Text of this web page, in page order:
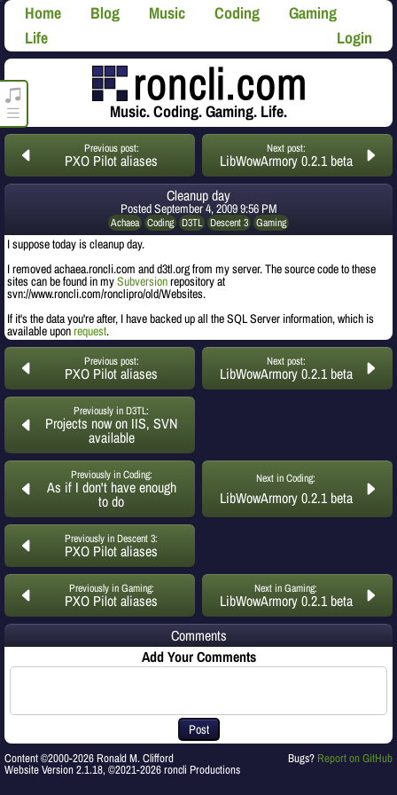
Home Blog Music Coding
Gaming
Life
Login
Music. Coding. Gaming. Life.
Previous post:
PXO Pilot aliases
Next post:
LibWowArmory 0.2.1 beta
Cleanup day
PostedSeptember 4, 2009 9:56 PM
Achaea Coding D3TL Descent 3 Gaming
I suppose today is cleanup day.
I removed achaea.roncli.com and d3tl.org from my server. The source code to these
sites can be found in mySubversionrepository at
svn://www.roncli.com/ronclipro/old/Websites.
If it's the data you're after, I have backed up all the SQL Server information, which is
available uponrequest.
Previous post:
PXO Pilot aliases
Next post:
LibWowArmory 0.2.1 beta
Previously in D3TL:
Projects now on IIS, SVN
available
Previously in Coding:
As if I don't have enough
to do
Next in Coding:
LibWowArmory 0.2.1 beta
Previously in Descent 3:
PXO Pilot aliases
Previously in Gaming:
PXO Pilot aliases
Next in Gaming:
LibWowArmory 0.2.1 beta
Comments
Add Your Comments
Post
Content ©2000-2026 Ronald M. Clifford
Website Version 2.1.18, ©2021-2026 roncli Productions
Bugs? Report on GitHub
roncli.com Media Player